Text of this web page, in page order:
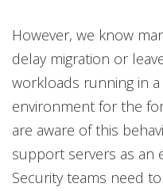
However, we know
delay migration or
workloads running in
environment for the
are aware of this
support servers as an
Security teams need